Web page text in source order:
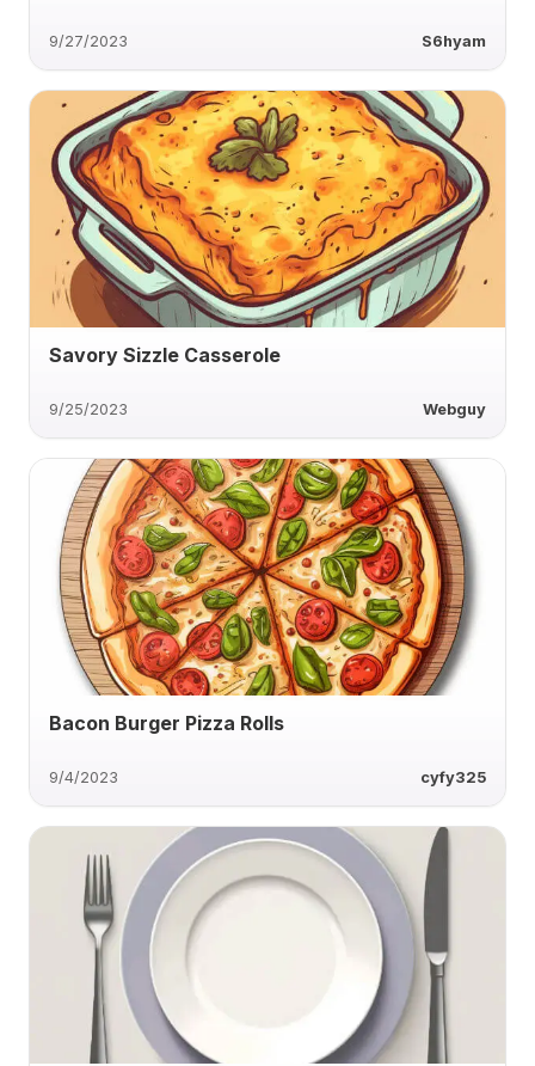
9/27/2023 S6hyam
Savory Sizzle Casserole
9/25/2023 Webguy
Bacon Burger Pizza Rolls
9/4/2023 cyfy325